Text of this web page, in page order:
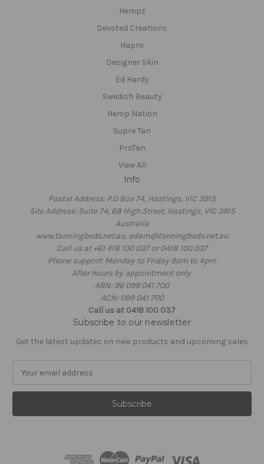
Hempz
Devoted Creations
Hapro
Designer Skin
Ed Hardy
Swedish Beauty
Hemp Nation
Supre Tan
ProTan
View All
Info
Postal Address: P.O Box 74, Hastings, VIC 3915
Site Address: Suite 74, 68 High Street, Hastings, VIC 3915
Australia
www.tanningbeds.net.au, adam@tanningbeds.net.au
Call us at +61 418 100 037 or 0418 100 037
Phone support: Monday to Friday 9am to 4pm
After hours by appointment only.
ABN: 96 099 041 700
ACN: 099 041 700
Call us at 0418 100 037
Subscribe to our newsletter
Get the latest updates on new products and upcoming sales
a
l